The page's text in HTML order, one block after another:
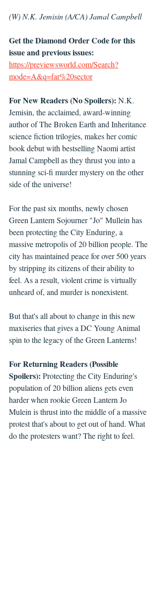
(W) N.K. Jemisin (A/CA) Jamal Campbell
Get the Diamond Order Code for this
issue and previous issues:
https://previewsworld.com/Search?
mode=A&q=far%20sector
For New Readers (No Spoilers): N.K.
Jemisin, the acclaimed, award-winning
author of The Broken Earth and Inheritance
science fiction trilogies, makes her comic
book debut with bestselling Naomi artist
Jamal Campbell as they thrust you into a
stunning sci-fi murder mystery on the other
side of the universe!
For the past six months, newly chosen
Green Lantern Sojourner "Jo" Mullein has
been protecting the City Enduring, a
massive metropolis of 20 billion people. The
city has maintained peace for over 500 years
by stripping its citizens of their ability to
feel. As a result, violent crime is virtually
unheard of, and murder is nonexistent.
But that's all about to change in this new
maxiseries that gives a DC Young Animal
spin to the legacy of the Green Lanterns!
For Returning Readers (Possible
Spoilers): Protecting the City Enduring's
population of 20 billion aliens gets even
harder when rookie Green Lantern Jo
Mulein is thrust into the middle of a massive
protest that's about to get out of hand. What
do the protesters want? The right to feel.